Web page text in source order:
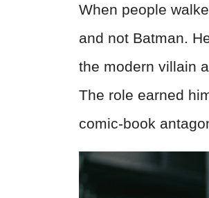
When people
and not Batman.
the modern villain
The role earned
comic-book